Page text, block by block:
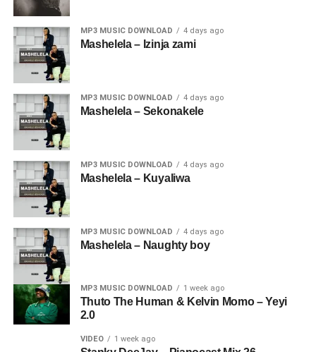
MP3 MUSIC DOWNLOAD 4 days ago
Mashelela – Izinja zami
MP3 MUSIC DOWNLOAD 4 days ago
Mashelela – Sekonakele
MP3 MUSIC DOWNLOAD 4 days ago
Mashelela – Kuyaliwa
MP3 MUSIC DOWNLOAD 4 days ago
Mashelela – Naughty boy
MP3 MUSIC DOWNLOAD 1 week ago
Thuto The Human & Kelvin Momo – Yeyi
2.0
VIDEO 1 week ago